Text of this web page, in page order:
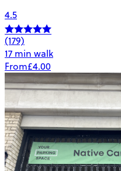
4.5
(179)
17 min walk
From£4.00